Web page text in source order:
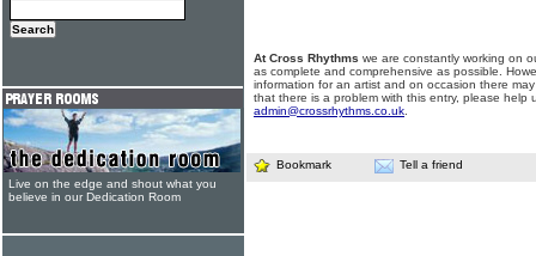
At Cross Rhythms we are constantly working on
as complete and comprehensive as possible.
information for an artist and on occasion there
that there is a problem with this entry, please help
admin@crossrhythms.co.uk
Bookmark Tell a friend
Live on the edge and shout what you
believe in our Dedication Room